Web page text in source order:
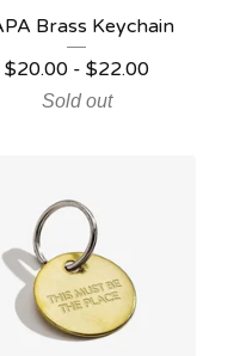
Brass Keychain
$20.00- $22.00
Sold out